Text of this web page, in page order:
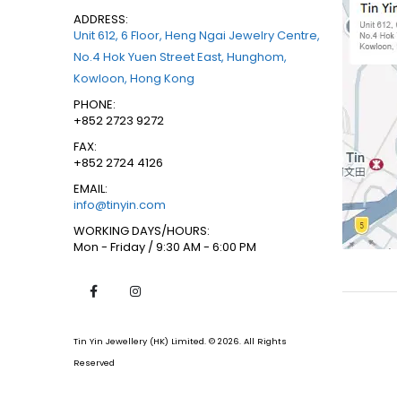
ADDRESS:
Unit 612, 6 Floor, Heng Ngai Jewelry Centre,
No.4 Hok Yuen Street East, Hunghom,
Kowloon, Hong Kong
PHONE:
+852 2723 9272
FAX:
+852 2724 4126
EMAIL:
info@tinyin.com
WORKING DAYS/HOURS:
Mon - Friday / 9:30 AM - 6:00 PM
Tin Yin Jewellery (HK) Limited. © 2026. All Rights
Reserved